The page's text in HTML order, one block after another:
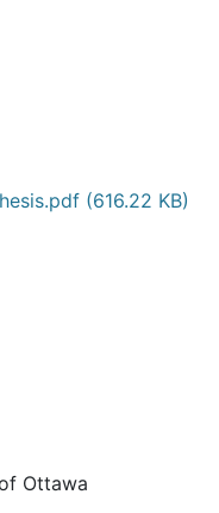
(616.22 KB)
Ottawa